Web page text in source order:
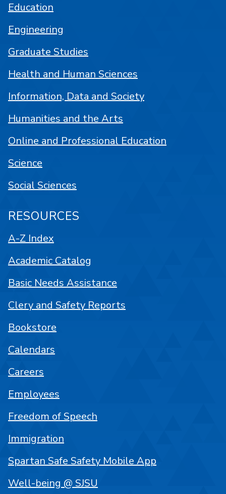
Education
Engineering
Graduate Studies
Health and Human Sciences
Information, Data and Society
Humanities and the Arts
Online and Professional Education
Science
Social Sciences
RESOURCES
A-Z Index
Academic Catalog
Basic Needs Assistance
Clery and Safety Reports
Bookstore
Calendars
Careers
Employees
Freedom of Speech
Immigration
Spartan Safe Safety Mobile App
Well-being @ SJSU